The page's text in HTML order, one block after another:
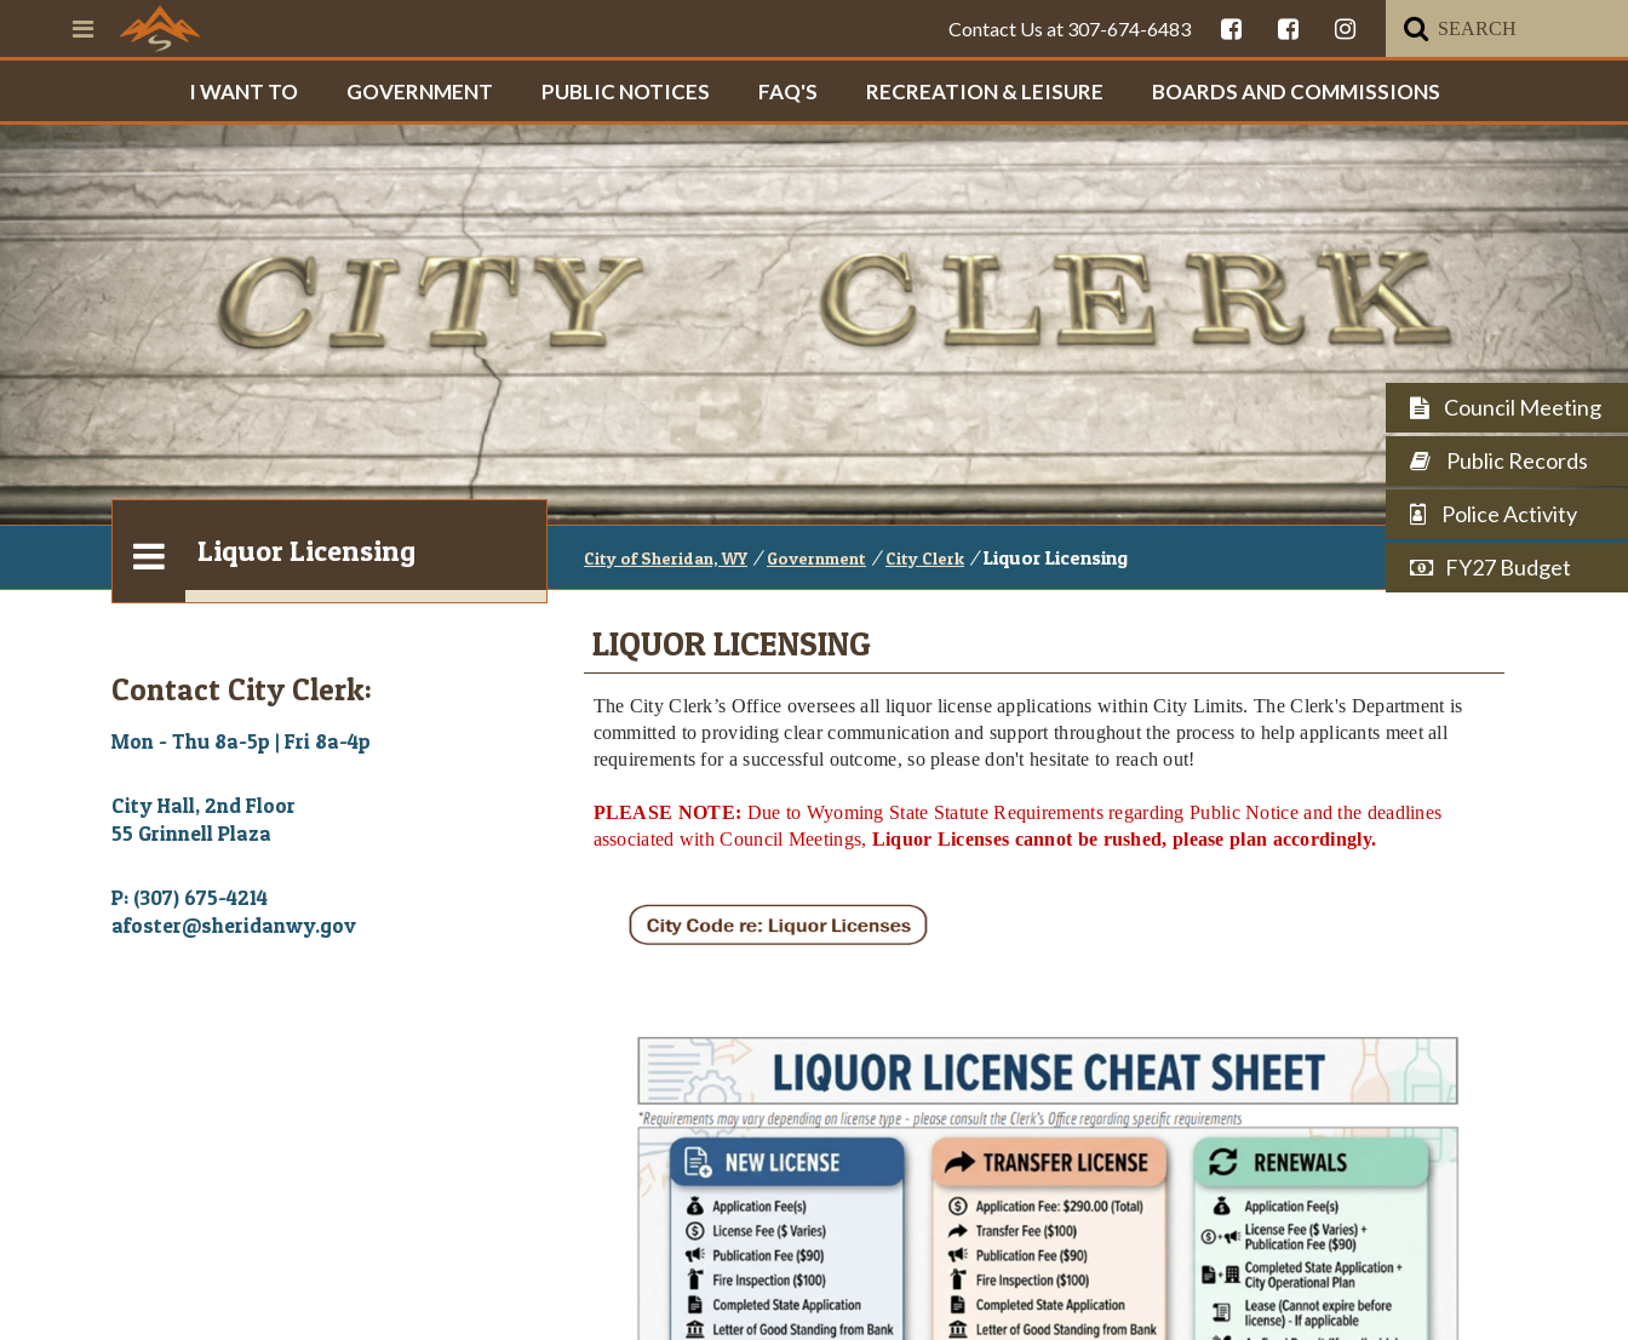
Council Meeting
Public Records
Police Activity
FY27 Budget
Contact Us at 307-674-6483
I WANT TO GOVERNMENT PUBLIC NOTICES FAQ'S RECREATION & LEISURE BOARDS AND COMMISSIONS
City of Sheridan, WY / Government / City Clerk / Liquor Licensing
Liquor Licensing
Contact City Clerk:
Mon - Thu 8a-5p | Fri 8a-4p
City Hall, 2nd Floor
55 Grinnell Plaza
P: (307) 675-4214
afoster@sheridanwy.gov
LIQUOR LICENSING
The City Clerk’s Office oversees all liquor license applications within City Limits. The Clerk's Department is
committed to providing clear communication and support throughout the process to help applicants meet all
requirements for a successful outcome, so please don't hesitate to reach out!
PLEASE NOTE: Due to Wyoming State Statute Requirements regarding Public Notice and the deadlines
associated with Council Meetings, Liquor Licenses cannot be rushed, please plan accordingly.